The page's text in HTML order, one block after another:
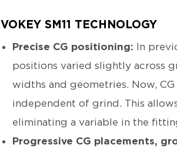
VOKEY SM11 TECHNOLOGY
Precise CG positioning: In
positions varied slightly across
widths and geometries. Now,
independent of grind. This
eliminating a variable in the
Progressive CG placements,